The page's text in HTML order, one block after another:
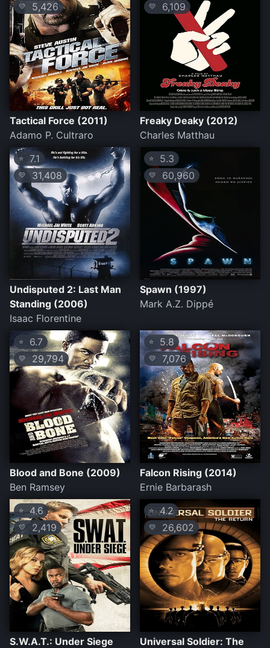
💛 5,426
Tactical Force (2011)
Adamo P. Cultraro
💛 6,109
Freaky Deaky (2012)
Charles Matthau
⭐ 7.1
💛 31,408
Undisputed 2: Last Man
Standing (2006)
Isaac Florentine
⭐ 5.3
💛 60,960
Spawn (1997)
Mark A.Z. Dippé
⭐ 6.7
💛 29,794
Blood and Bone (2009)
Ben Ramsey
⭐ 5.8
💛 7,076
Falcon Rising (2014)
Ernie Barbarash
⭐ 4.6
💛2,419
S.W.A.T.: Under Siege
⭐4.2
💛 26,602
Universal Soldier: The